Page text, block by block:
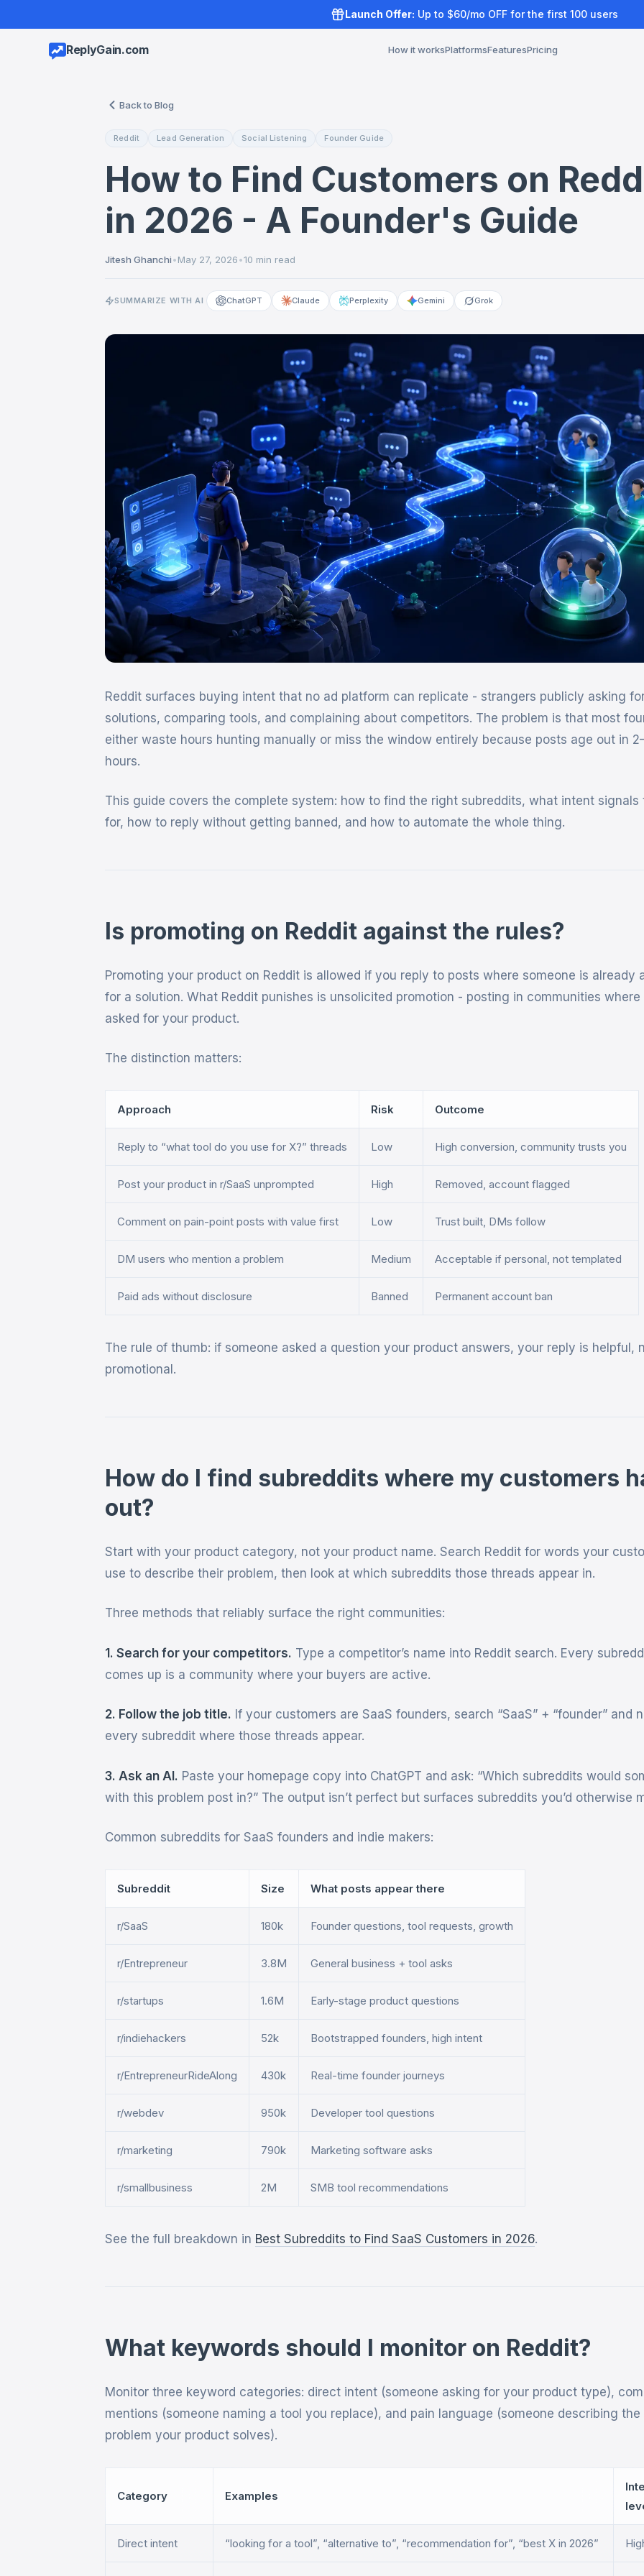
Launch Offer: Up to $60/mo OFF for the first 100 users
ReplyGain.com How it worksPlatformsFeaturesPricing
Back to Blog
Reddit Lead Generation Social Listening Founder Guide
How to Find Customers on
in 2026 - A Founder's Guide
Jitesh Ghanchi•May 27, 2026•10 min read
SUMMARIZE WITH AI ChatGPT Claude Perplexity Gemini Grok
Reddit surfaces buying intent that no ad platform can replicate - strangers publicly asking
solutions, comparing tools, and complaining about competitors. The problem is that most
either waste hours hunting manually or miss the window entirely because posts age out in
hours.
This guide covers the complete system: how to find the right subreddits, what intent signals
for, how to reply without getting banned, and how to automate the whole thing.
Is promoting on Reddit against the rules?
Promoting your product on Reddit is allowed if you reply to posts where someone is already
for a solution. What Reddit punishes is unsolicited promotion - posting in communities where
asked for your product.
The distinction matters:
Approach Risk Outcome
Reply to “what tool do you use for X?” threads Low High conversion, community trusts you
Post your product in r/SaaS unprompted High Removed, account flagged
Comment on pain-point posts with value first Low Trust built, DMs follow
DM users who mention a problem Medium Acceptable if personal, not templated
Paid ads without disclosure Banned Permanent account ban
The rule of thumb: if someone asked a question your product answers, your reply is helpful,
promotional.
How do I find subreddits where my customers
out?
Start with your product category, not your product name. Search Reddit for words your
use to describe their problem, then look at which subreddits those threads appear in.
Three methods that reliably surface the right communities:
1. Search for your competitors. Type a competitor’s name into Reddit search. Every
comes up is a community where your buyers are active.
2. Follow the job title. If your customers are SaaS founders, search “SaaS” + “founder” and
every subreddit where those threads appear.
3. Ask an AI. Paste your homepage copy into ChatGPT and ask: “Which subreddits would
with this problem post in?” The output isn’t perfect but surfaces subreddits you’d otherwise
Common subreddits for SaaS founders and indie makers:
Subreddit Size What posts appear there
r/SaaS 180k Founder questions, tool requests, growth
r/Entrepreneur 3.8M General business + tool asks
r/startups 1.6M Early-stage product questions
r/indiehackers 52k Bootstrapped founders, high intent
r/EntrepreneurRideAlong 430k Real-time founder journeys
r/webdev 950k Developer tool questions
r/marketing 790k Marketing software asks
r/smallbusiness 2M SMB tool recommendations
See the full breakdown in Best Subreddits to Find SaaS Customers in 2026.
What keywords should I monitor on Reddit?
Monitor three keyword categories: direct intent (someone asking for your product type),
mentions (someone naming a tool you replace), and pain language (someone describing the
problem your product solves).
Category Examples
Direct intent “looking for a tool”, “alternative to”, “recommendation for”, “best X in 2026”